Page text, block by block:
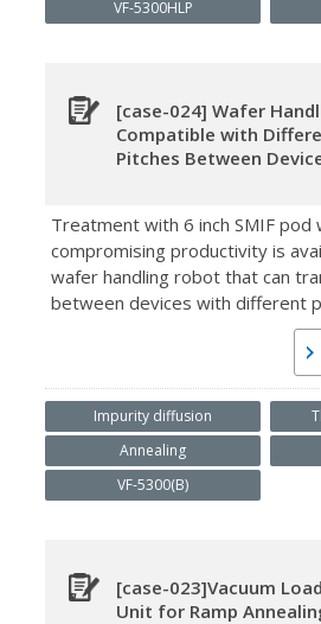
VF-5300HLP
[case-024] Wafer
Compatible with
Pitches Between
Treatment with 6 inch SMIF pod
compromising productivity is
wafer handling robot that can
between devices with different
Impurity diffusion
Annealing
VF-5300(B)
[case-023]Vacuum
Unit for Ramp